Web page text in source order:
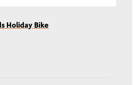
Holiday Bike